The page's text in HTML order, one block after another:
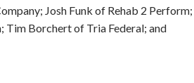
Josh Funk of Rehab 2 Perform;
Tim Borchert of Tria Federal; and